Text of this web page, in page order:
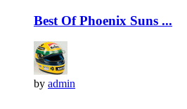
Best Of Phoenix Suns ...
by admin